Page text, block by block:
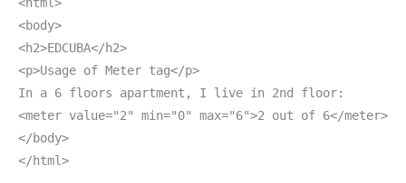
<html>
<body>
<h2>EDCUBA</h2>
<p>Usage of Meter tag</p>
In a 6 floors apartment, I live in 2nd floor:
<meter value="2" min="0" max="6">2 out of 6</meter>
</body>
</html>